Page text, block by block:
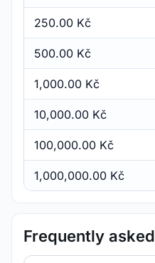
250.00 Kč
500.00 Kč
1,000.00 Kč
10,000.00 Kč
100,000.00 Kč
1,000,000.00 Kč
Frequently